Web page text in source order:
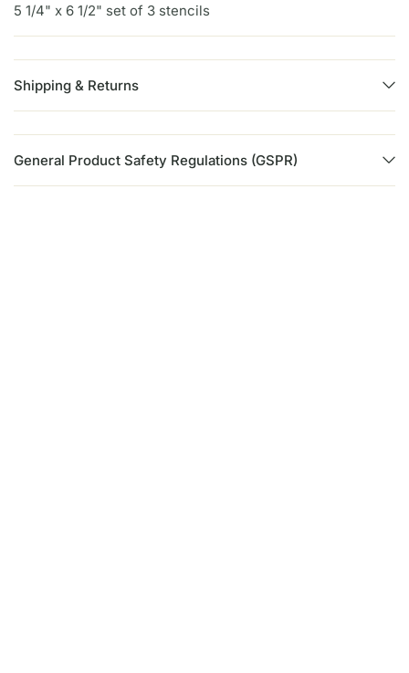
5 1/4" x 6 1/2" set of 3 stencils
Shipping & Returns
General Product Safety Regulations (GSPR)